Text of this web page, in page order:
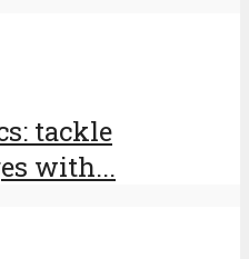
tackle
with...